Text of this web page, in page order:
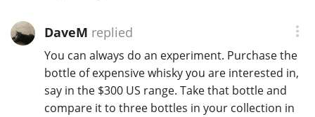
DaveM replied
You can always do an experiment. Purchase the
bottle of expensive whisky you are interested in,
say in the $300 US range. Take that bottle and
compare it to three bottles in your collection in